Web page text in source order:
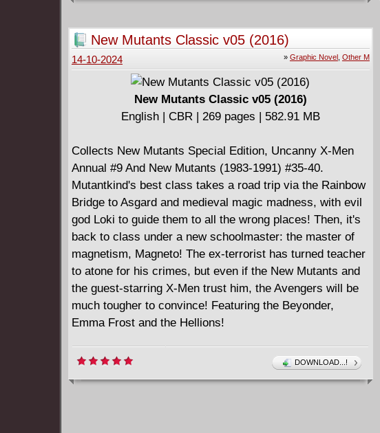
infuriating Impossible Man!
New Mutants Classic v05 (2016)
» Graphic Novel, Other M
14-10-2024
New Mutants Classic v05 (2016)
English | CBR | 269 pages | 582.91 MB
Collects New Mutants Special Edition, Uncanny X-Men
Annual #9 And New Mutants (1983-1991) #35-40.
Mutantkind's best class takes a road trip via the Rainbow
Bridge to Asgard and medieval magic madness, with evil
god Loki to guide them to all the wrong places! Then, it's
back to class under a new schoolmaster: the master of
magnetism, Magneto! The ex-terrorist has turned teacher
to atone for his crimes, but even if the New Mutants and
the guest-starring X-Men trust him, the Avengers will be
much tougher to convince! Featuring the Beyonder,
Emma Frost and the Hellions!
DOWNLOAD...!